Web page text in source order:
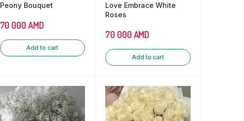
Peony Bouquet
70 000 AMD
Add to cart
Love Embrace White
Roses
70 000 AMD
Add to cart